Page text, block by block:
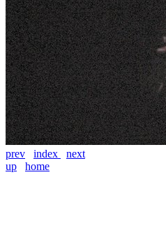
prev index
next
up
home